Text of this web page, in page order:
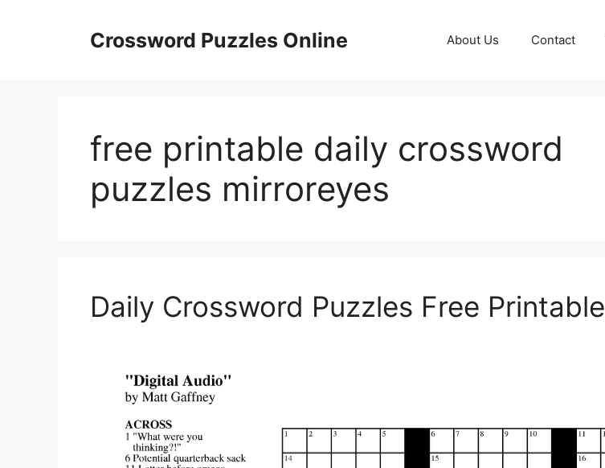
Crossword Puzzles Online About Us Contact
free printable daily crossword
puzzles mirroreyes
Daily Crossword Puzzles Free Printable